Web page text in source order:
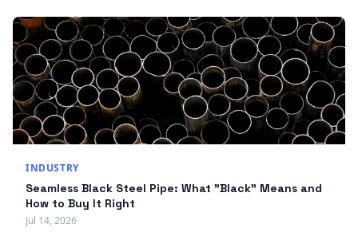
INDUSTRY
Seamless Black Steel Pipe: What "Black" Means and
How to Buy It Right
Jul 14, 2026